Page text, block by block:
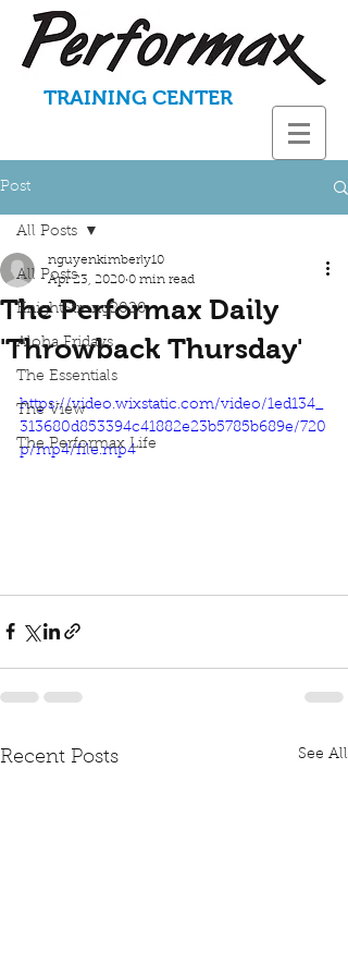
TRAINING CENTER
Post
All Posts
KnightStrong2020
Aloha Fridays
The Essentials
The View
The Performax Life
All Posts
The Performax Daily
'Throwback Thursday'
nguyenkimberly10
Apr 23, 2020 0 min read
https://video.wixstatic.com/video/1ed134_
313680d853394c41882e23b5785b689e/720
p/mp4/file.mp4
Recent Posts See All